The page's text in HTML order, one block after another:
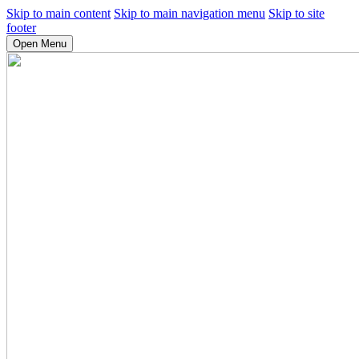
Skip to main content Skip to main navigation menu Skip to site
footer
Open Menu